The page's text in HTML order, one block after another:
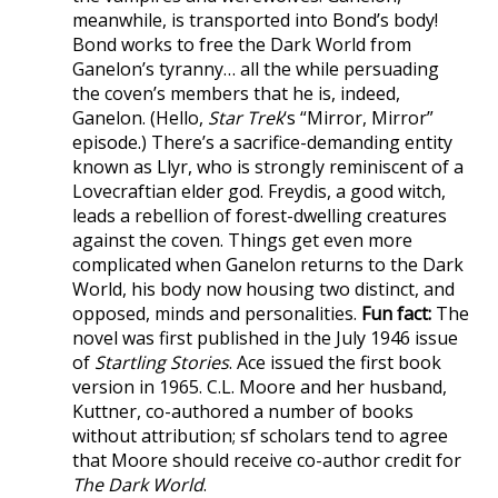
meanwhile, is transported into Bond’s body!
Bond works to free the Dark World from
Ganelon’s tyranny… all the while persuading
the coven’s members that he is, indeed,
Ganelon. (Hello, Star Trek‘s “Mirror, Mirror”
episode.) There’s a sacrifice-demanding entity
known as Llyr, who is strongly reminiscent of a
Lovecraftian elder god. Freydis, a good witch,
leads a rebellion of forest-dwelling creatures
against the coven. Things get even more
complicated when Ganelon returns to the Dark
World, his body now housing two distinct, and
opposed, minds and personalities. Fun fact: The
novel was first published in the July 1946 issue
of Startling Stories. Ace issued the first book
version in 1965. C.L. Moore and her husband,
Kuttner, co-authored a number of books
without attribution; sf scholars tend to agree
that Moore should receive co-author credit for
The Dark World.